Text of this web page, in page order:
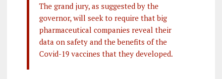
The grand jury, as suggested by the
governor, will seek to require that big
pharmaceutical companies reveal their
data on safety and the benefits of the
Covid-19 vaccines that they developed.